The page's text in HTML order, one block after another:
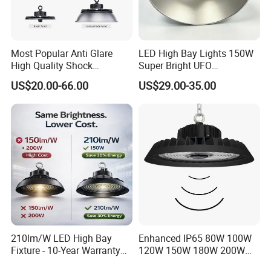
Most Popular Anti Glare
High Quality Shock
Resistant LED Chip LED
High Bay Light for
Supermarket Storage Area
US$20.00-66.00
LED High Bay Lights 150W
Super Bright UFO
Waterproof Commercial
Industrial Market
Warehouse Garage Homes
Outdoor Indoor Pendant
US$29.00-35.00
210lm/W LED High Bay
Fixture - 10-Year Warranty
Enhanced IP65 80W 100W
120W 150W 180W 200W